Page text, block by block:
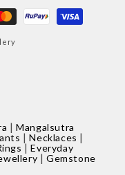
|Mangalsutra
|Necklaces |
|Everyday
|Gemstone